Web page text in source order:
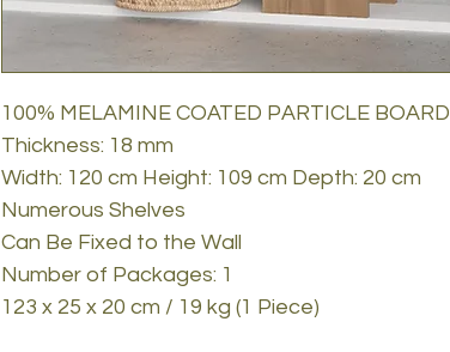
100% MELAMINE COATED PARTICLE BOARD
Thickness: 18 mm
Width: 120 cm Height: 109 cm Depth: 20 cm
Numerous Shelves
Can Be Fixed to the Wall
Number of Packages: 1
123 x 25 x 20 cm / 19 kg (1 Piece)